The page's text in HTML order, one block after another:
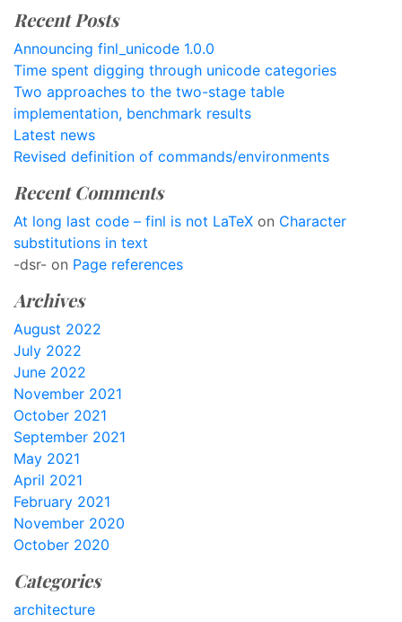
Recent Posts
Announcing finl_unicode 1.0.0
Time spent digging through unicode categories
Two approaches to the two-stage table
implementation, benchmark results
Latest news
Revised definition of commands/environments
Recent Comments
At long last code – finl is not LaTeX on Character
substitutions in text
-dsr- on Page references
Archives
August 2022
July 2022
June 2022
November 2021
October 2021
September 2021
May 2021
April 2021
February 2021
November 2020
October 2020
Categories
architecture